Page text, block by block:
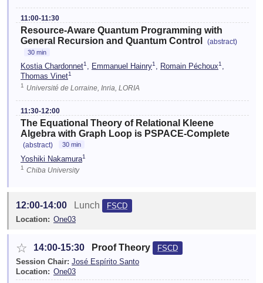
11:00-11:30
Resource-Aware Quantum Programming with
General Recursion and Quantum Control
(abstract)
30 min
Kostia Chardonnet1 , Emmanuel Hainry1 , Romain Péchoux1 ,
Thomas Vinet1
1
Université de Lorraine, Inria, LORIA
11:30-12:00
The Equational Theory of Relational Kleene
Algebra with Graph Loop is PSPACE-Complete
(abstract) 30 min
Yoshiki Nakamura1
1 Chiba University
12:00-14:00 Lunch
FSCD
Location: One03
☆ 14:00-15:30 Proof Theory
FSCD
Session Chair: José Espírito Santo
Location: One03